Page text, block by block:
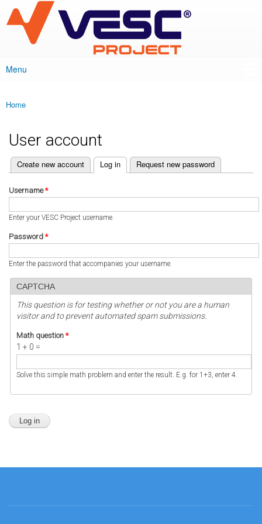
main
content
VESC Project
Main menu
Menu
You are here
Home
User account
Primary tabs
Create new account Log in
(active tab) Request new password
Username*
Enter your VESC Project username.
Password *
Enter the password that accompanies your username.
CAPTCHA
This question is for testing whether or not you are a human
visitor and to prevent automated spam submissions.
Math question *
1 + 0 =
Solve this simple math problem and enter the result. E.g. for 1+3, enter 4.